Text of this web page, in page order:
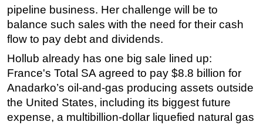
Workover
FPSO
Events
Advertise
OE TV
pipeline business. Her challenge will be to
balance such sales with the need for their cash
flow to pay debt and dividends.
Hollub already has one big sale lined up:
France's Total SA agreed to pay $8.8 billion for
Anadarko’s oil-and-gas producing assets outside
the United States, including its biggest future
expense, a multibillion-dollar liquefied natural gas